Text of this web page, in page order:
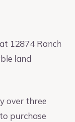
12874 Ranch
land
over three
purchase